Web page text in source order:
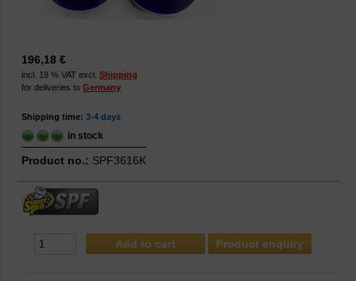
196,18 €
incl. 19 % VAT excl. Shipping
for deliveries to Germany
Shipping time: 3-4 days
in stock
Product no.: SPF3616K
Product enquiry